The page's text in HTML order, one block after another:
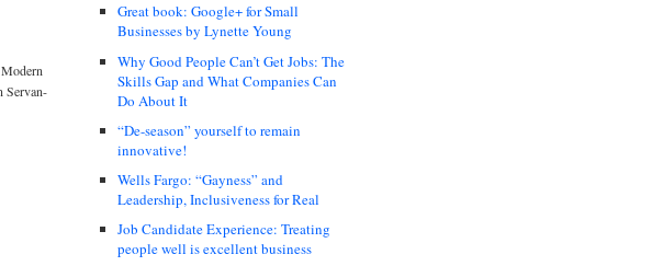
Servan-
Great book: Google+ for Small
Businesses by Lynette Young
Why Good People Can’t Get Jobs: The
Skills Gap and What Companies Can
Do About It
“De-season” yourself to remain
innovative!
Wells Fargo: “Gayness” and
Leadership, Inclusiveness for Real
Job Candidate Experience: Treating
people well is excellent business